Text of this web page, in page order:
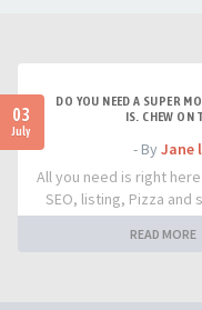
03
July
DO YOU NEED A SUPER
IS. CHEW ON
- By Jane
All you need is right
SEO, listing, Pizza and
READ MORE